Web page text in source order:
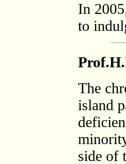
In
to
The
island
side of